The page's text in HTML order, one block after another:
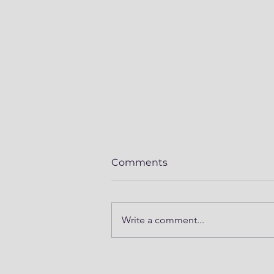
Comments
Write a comment...